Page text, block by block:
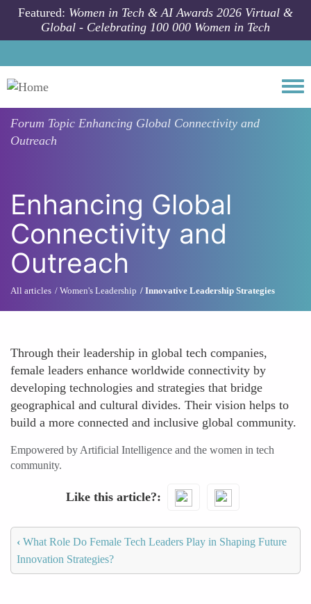
Skip to main content
Featured: Women in Tech & AI Awards 2026 Virtual &
Global - Celebrating 100 000 Women in Tech
Forum Topic Enhancing Global Connectivity and
Outreach
Enhancing Global
Connectivity and
Outreach
All articles Women's Leadership Innovative Leadership Strategies
Through their leadership in global tech companies,
female leaders enhance worldwide connectivity by
developing technologies and strategies that bridge
geographical and cultural divides. Their vision helps to
build a more connected and inclusive global community.
Empowered by Artificial Intelligence and the women in tech
community.
Like this article?
‹ What Role Do Female Tech Leaders Play in Shaping Future
Innovation Strategies?